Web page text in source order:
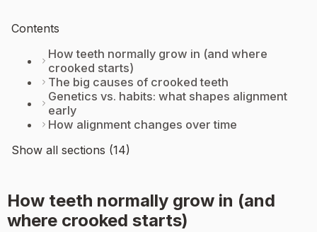
Contents
How teeth normally grow in (and where
crooked starts)
The big causes of crooked teeth
Genetics vs. habits: what shapes alignment
early
How alignment changes over time
Show all sections (14)
How teeth normally grow in (and
where crooked starts)